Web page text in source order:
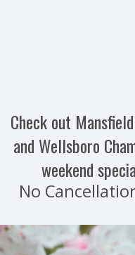
Check out
and Wellsboro
weekend
No